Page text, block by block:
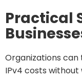
Practical
Organizations
IPv4 costs without